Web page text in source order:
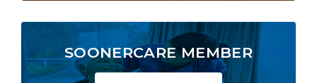
SOONERCARE MEMBER